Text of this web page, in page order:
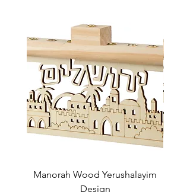
Manorah Wood Yerushalayim
Design